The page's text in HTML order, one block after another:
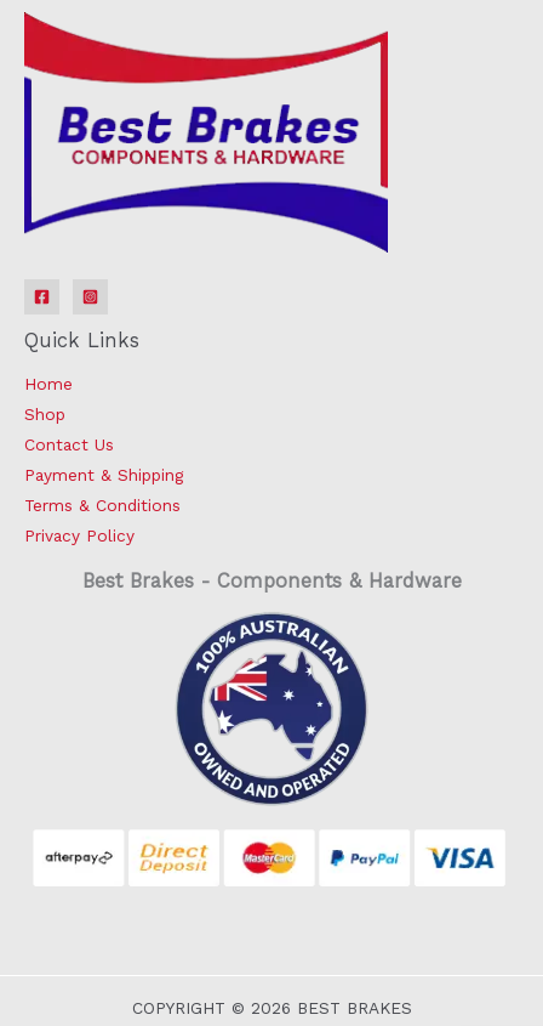
Quick Links
Home
Shop
Contact Us
Payment & Shipping
Terms & Conditions
Privacy Policy
Best Brakes - Components & Hardware
COPYRIGHT © 2026 BEST BRAKES